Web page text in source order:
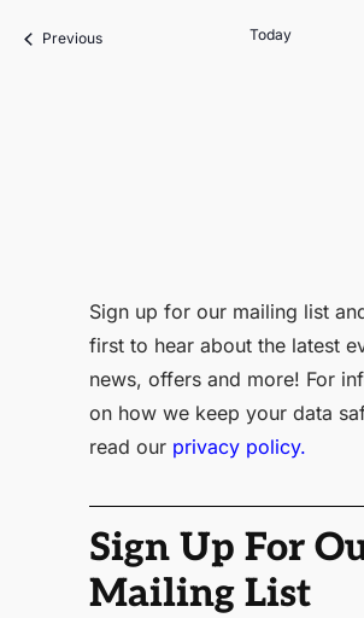
PreviousEvents Today
Sign up for our mailing list
first to hear about the latest
news, offers and more! For
on how we keep your data
read our privacy policy.
Sign Up For
Mailing List